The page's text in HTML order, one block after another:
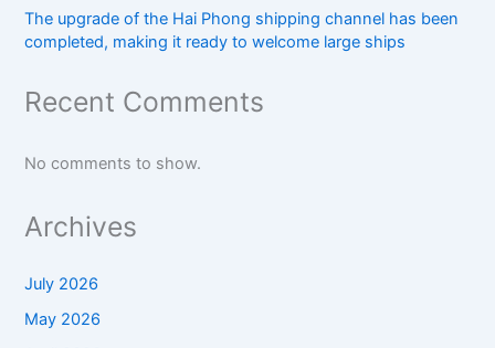
The upgrade of the Hai Phong shipping channel has been
completed, making it ready to welcome large ships
Recent Comments
No comments to show.
Archives
July 2026
May 2026